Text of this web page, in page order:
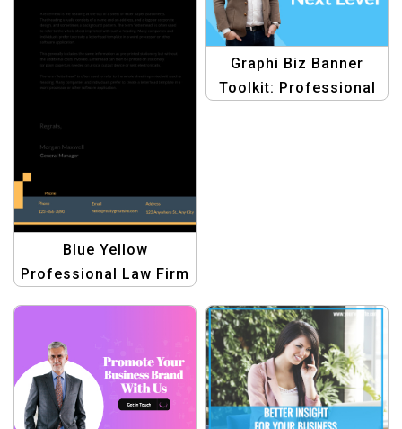
Blue Yellow
Professional Law Firm
Graphi Biz Banner
Toolkit: Professional